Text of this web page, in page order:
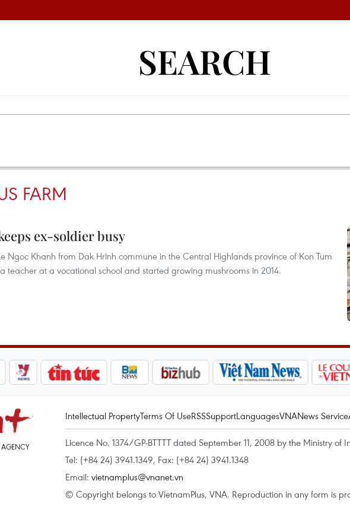
SEARCH
FARM
ex-soldier busy
Ngoc Khanh from Dak Hrinh commune in the Central Highlands province of Kon Tum
teacher at a vocational school and started growing mushrooms in 2014.
AGENCY
Intellectual PropertyTerms Of UseRSSSupportLanguagesVNANews Service
Licence No. 1374/GP-BTTTT dated September 11, 2008 by the Ministry
Tel: (+84 24) 3941.1349, Fax: (+84 24) 3941.1348
Email: vietnamplus@vnanet.vn
© Copyright belongs to VietnamPlus, VNA. Reproduction in any form is